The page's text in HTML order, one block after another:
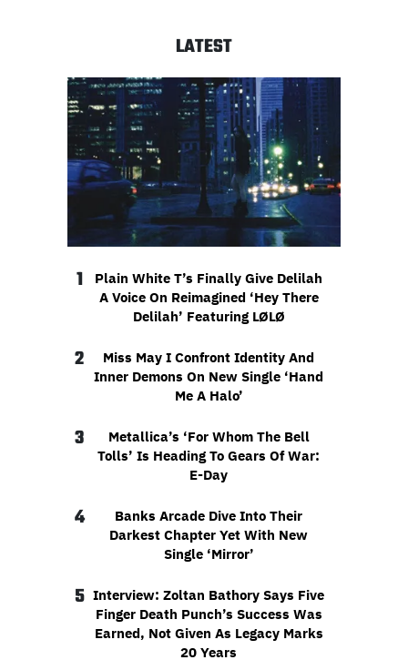
LATEST
1
Plain White T’s Finally Give Delilah
A Voice On Reimagined ‘Hey There
Delilah’ Featuring LØLØ
2
Miss May I Confront Identity And
Inner Demons On New Single ‘Hand
Me A Halo’
3
Metallica’s ‘For Whom The Bell
Tolls’ Is Heading To Gears Of War:
E-Day
4
Banks Arcade Dive Into Their
Darkest Chapter Yet With New
Single ‘Mirror’
5 Interview: Zoltan Bathory Says Five
Finger Death Punch’s Success Was
Earned, Not Given As Legacy Marks
20 Years